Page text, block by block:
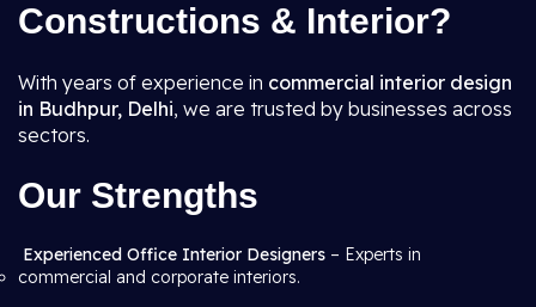
Constructions & Interior?
With years of experience in commercial interior design
in Budhpur, Delhi, we are trusted by businesses across
sectors.
Our Strengths
Experienced Office Interior Designers – Experts in
commercial and corporate interiors.